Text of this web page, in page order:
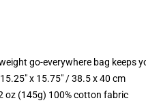
go-everywhere bag keeps
x 15.75" / 38.5 x 40 cm
oz (145g) 100% cotton fabric